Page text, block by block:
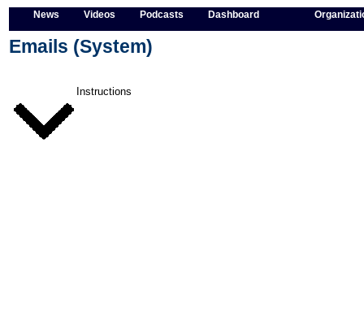
News Videos Podcasts Dashboard
Emails (System)
Instructions